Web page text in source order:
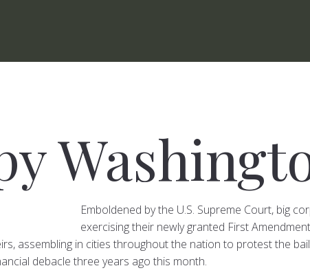
Emboldened by the U.S. Supreme Court, big
exercising their newly granted First
assembling in cities throughout the nation to protest the
debacle three years ago this month.